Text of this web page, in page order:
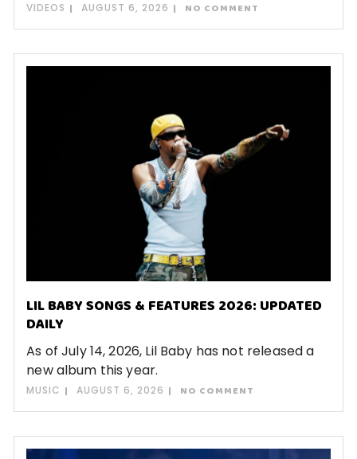
VIDEOS AUGUST 6, 2026 NO COMMENT
LIL BABY SONGS & FEATURES 2026: UPDATED
DAILY
As of July 14, 2026, Lil Baby has not released a
new album this year.
MUSIC AUGUST 6, 2026 NO COMMENT